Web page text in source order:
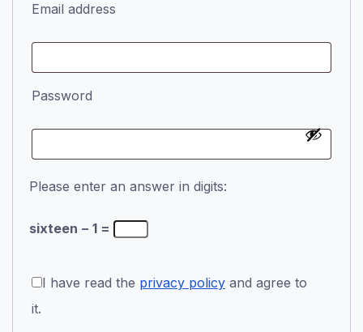
Email address
Password
Please enter an answer in digits:
sixteen − 1 =
I have read the privacy policy and agree to
it.